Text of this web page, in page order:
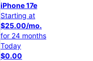
iPhone 17e
Starting at
$25.00/mo.
for 24 months
Today
$0.00